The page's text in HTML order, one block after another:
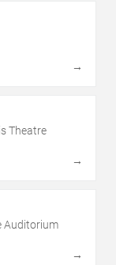
→
Theatre
→
Auditorium
→